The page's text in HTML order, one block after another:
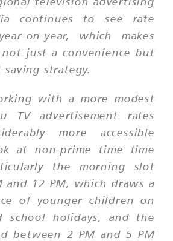
continues to see rate
on-year, which makes
just a convenience but
saving strategy.
with a more modest
TV advertisement rates
more accessible
at non-prime time time
the morning slot
and 12 PM, which draws a
of younger children on
school holidays, and the
between 2 PM and 5 PM